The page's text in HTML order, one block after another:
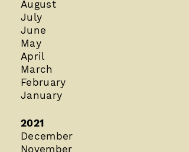
August
July
June
May
April
March
February
January
2021
December
November